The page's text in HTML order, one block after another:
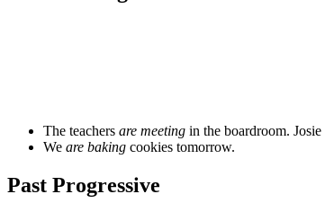
The teachers are meeting in the boardroom. Josie
We are baking cookies tomorrow.
Past Progressive